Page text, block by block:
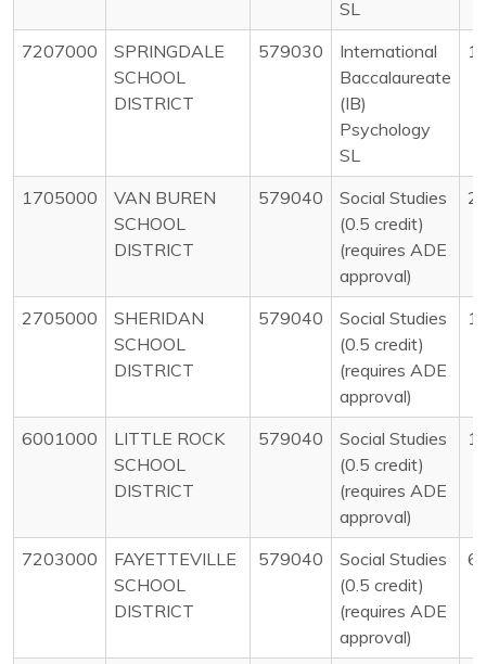
SL
7207000
SPRINGDALE
SCHOOL
DISTRICT
579030
International
Baccalaureate
(IB)
Psychology
SL
1705000
VAN BUREN
SCHOOL
DISTRICT
579040
Social Studies
(0.5 credit)
(requires ADE
approval)
2705000
SHERIDAN
SCHOOL
DISTRICT
579040
Social Studies
(0.5 credit)
(requires ADE
approval)
6001000
LITTLE ROCK
SCHOOL
DISTRICT
579040
Social Studies
(0.5 credit)
(requires ADE
approval)
7203000
FAYETTEVILLE
SCHOOL
DISTRICT
579040
Social Studies
(0.5 credit)
(requires ADE
approval)
6